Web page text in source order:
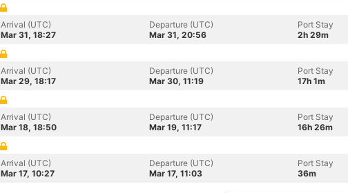
Arrival (UTC)
Mar 31, 18:27
Departure (UTC)
Mar 31, 20:56
Port Stay
2h 29m
Arrival (UTC)
Mar 29, 18:17
Departure (UTC)
Mar 30, 11:19
Port Stay
17h 1m
Arrival (UTC)
Mar 18, 18:50
Departure (UTC)
Mar 19, 11:17
Port Stay
16h 26m
Arrival (UTC)
Mar 17, 10:27
Departure (UTC)
Mar 17, 11:03
Port Stay
36m